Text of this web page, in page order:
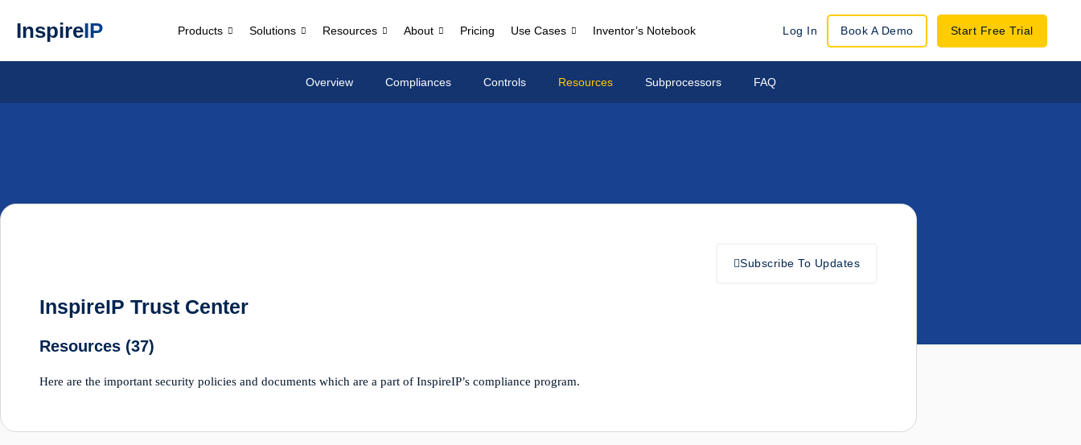
InspireIP Products Solutions Resources About Pricing Use Cases Inventor’s Notebook Log In Book A Demo Start Free Trial
Overview Compliances Controls Resources Subprocessors FAQ
Subscribe To Updates
InspireIP Trust Center
Resources (37)
Here are the important security policies and documents which are a part of InspireIP’s compliance program.